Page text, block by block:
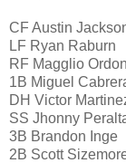
CF Austin
LF Ryan Raburn
RF Magglio
1B Miguel
DH Victor
SS Jhonny
3B Brandon Inge
2B Scott